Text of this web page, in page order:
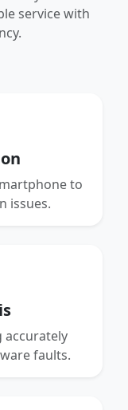
service with
to
issues.
accurately
faults.